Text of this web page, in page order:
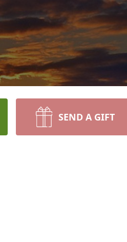
SEND A GIFT